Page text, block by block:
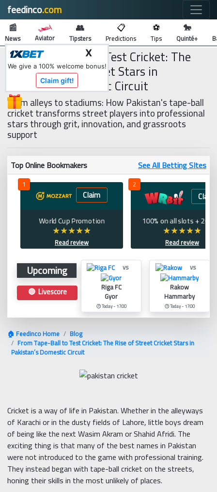
feedinco.com 🔍
📰
News Aviator
👥
Tipsters
📋
Predictions
⚽
Tips
🐎
Quinté+
From Tape-Ball to Test Cricket: The
Rise of Street Cricket Stars in
Pakistan’s Domestic Circuit
From alleys to stadiums: How Pakistan's tape-ball
cricket transforms street players into professional
stars through grit, innovation, and grassroots
support
Top Online Bookmakers See All Betting SItes
1
Claim
World Cup Promotion
Read review
2
Claim
100% on all slots + 200
Read review
Upcoming
🔴 Livescore
vs
Riga FC
Gyor
🕑 Today - 17:00
vs
Rakow
Hammarby
🕑 Today - 17:00
🏠 Feedinco Home Blog
From Tape-Ball to Test Cricket: The Rise of Street Cricket Stars in
Pakistan’s Domestic Circuit
Cricket is a way of life in Pakistan. Whether in the alleyways
of Karachi or in the dusty fields of Lahore, little boys dream
of being like the next Wasim Akram or Shahid Afridi. The
exciting thing is that many of the best names in Pakistan
were not introduced to the game with professional training.
They instead began with tape-ball cricket on the streets,
honing their skills in the most unlikely of places.
X
We give a 100% welcome bonus!
Claim gift!